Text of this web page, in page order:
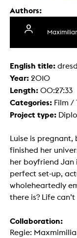
Authors:
English title:
Year: 2010
Length: 00:27:33
Categories: Film /
Project type:
Luise is pregnant,
finished her
her boyfriend Jan
perfect set-up,
wholeheartedly
there is? Life
Collaboration:
Regie: